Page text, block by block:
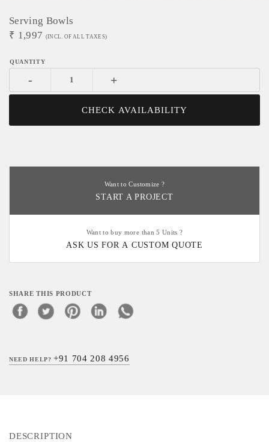
Serving Bowls
₹ 1,997 (INCL. OF ALL TAXES)
- +
CHECK AVAILABILITY
Want to Customize ?
START A PROJECT
Want to buy more than 5 Units ?
ASK US FOR A CUSTOM QUOTE
SHARE THIS PRODUCT
NEED HELP?+91 704 208 4956
DESCRIPTION